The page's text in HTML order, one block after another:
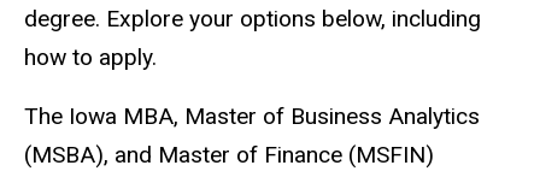
degree. Explore your options below, including
how to apply.
The Iowa MBA, Master of Business Analytics
(MSBA), and Master of Finance (MSFIN)